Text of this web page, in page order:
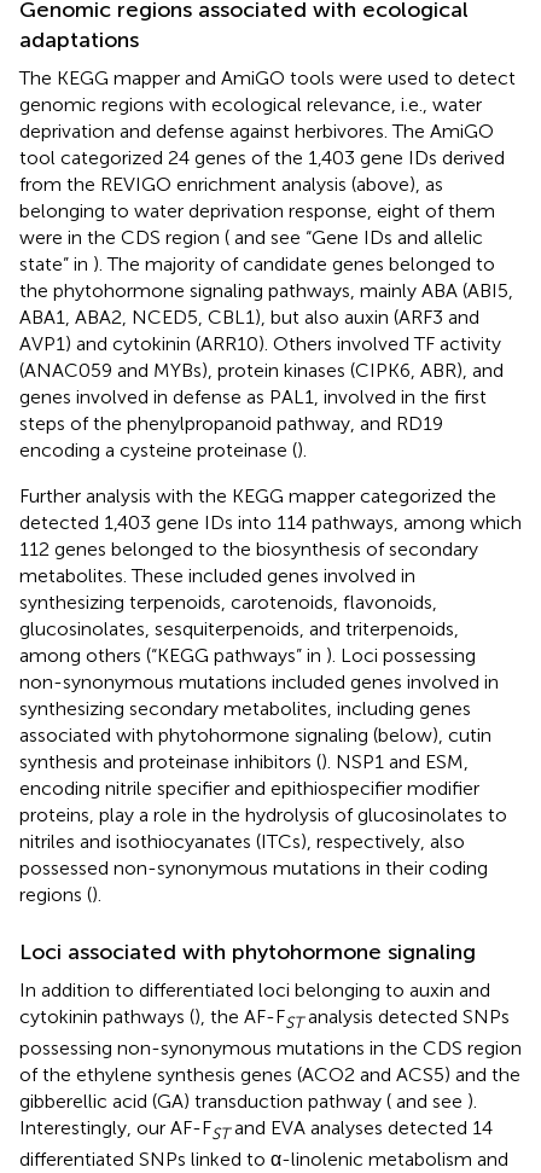
Genomic regions associated with ecological
adaptations
The KEGG mapper and AmiGO tools were used to detect
genomic regions with ecological relevance, i.e., water
deprivation and defense against herbivores. The AmiGO
tool categorized 24 genes of the 1,403 gene IDs derived
from the REVIGO enrichment analysis (above), as
belonging to water deprivation response, eight of them
were in the CDS region ( and see “Gene IDs and allelic
state” in ). The majority of candidate genes belonged to
the phytohormone signaling pathways, mainly ABA (ABI5,
ABA1, ABA2, NCED5, CBL1), but also auxin (ARF3 and
AVP1) and cytokinin (ARR10). Others involved TF activity
(ANAC059 and MYBs), protein kinases (CIPK6, ABR), and
genes involved in defense as PAL1, involved in the first
steps of the phenylpropanoid pathway, and RD19
encoding a cysteine proteinase ().
Further analysis with the KEGG mapper categorized the
detected 1,403 gene IDs into 114 pathways, among which
112 genes belonged to the biosynthesis of secondary
metabolites. These included genes involved in
synthesizing terpenoids, carotenoids, flavonoids,
glucosinolates, sesquiterpenoids, and triterpenoids,
among others (“KEGG pathways” in ). Loci possessing
non-synonymous mutations included genes involved in
synthesizing secondary metabolites, including genes
associated with phytohormone signaling (below), cutin
synthesis and proteinase inhibitors (). NSP1 and ESM,
encoding nitrile specifier and epithiospecifier modifier
proteins, play a role in the hydrolysis of glucosinolates to
nitriles and isothiocyanates (ITCs), respectively, also
possessed non-synonymous mutations in their coding
regions ().
Loci associated with phytohormone signaling
In addition to differentiated loci belonging to auxin and
cytokinin pathways (), the AF-FSTanalysis detected SNPs
possessing non-synonymous mutations in the CDS region
of the ethylene synthesis genes (ACO2 and ACS5) and the
gibberellic acid (GA) transduction pathway ( and see ).
Interestingly, our AF-FSTand EVA analyses detected 14
differentiated SNPs linked to α-linolenic metabolism and